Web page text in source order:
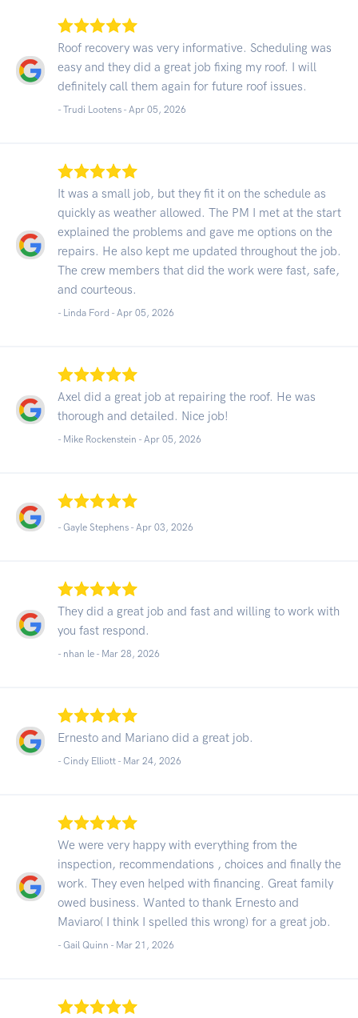
Roof recovery was very informative. Scheduling was
easy and they did a great job fixing my roof. I will
definitely call them again for future roof issues.
- Trudi Lootens - Apr 05, 2026
It was a small job, but they fit it on the schedule as
quickly as weather allowed. The PM I met at the start
explained the problems and gave me options on the
repairs. He also kept me updated throughout the job.
The crew members that did the work were fast, safe,
and courteous.
- Linda Ford - Apr 05, 2026
Axel did a great job at repairing the roof. He was
thorough and detailed. Nice job!
- Mike Rockenstein - Apr 05, 2026
- Gayle Stephens - Apr 03, 2026
They did a great job and fast and willing to work with
you fast respond.
- nhan le - Mar 28, 2026
Ernesto and Mariano did a great job.
- Cindy Elliott - Mar 24, 2026
We were very happy with everything from the
inspection, recommendations , choices and finally the
work. They even helped with financing. Great family
owed business. Wanted to thank Ernesto and
Maviaro( I think I spelled this wrong) for a great job.
- Gail Quinn - Mar 21, 2026